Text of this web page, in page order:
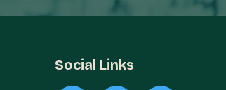
Social Links